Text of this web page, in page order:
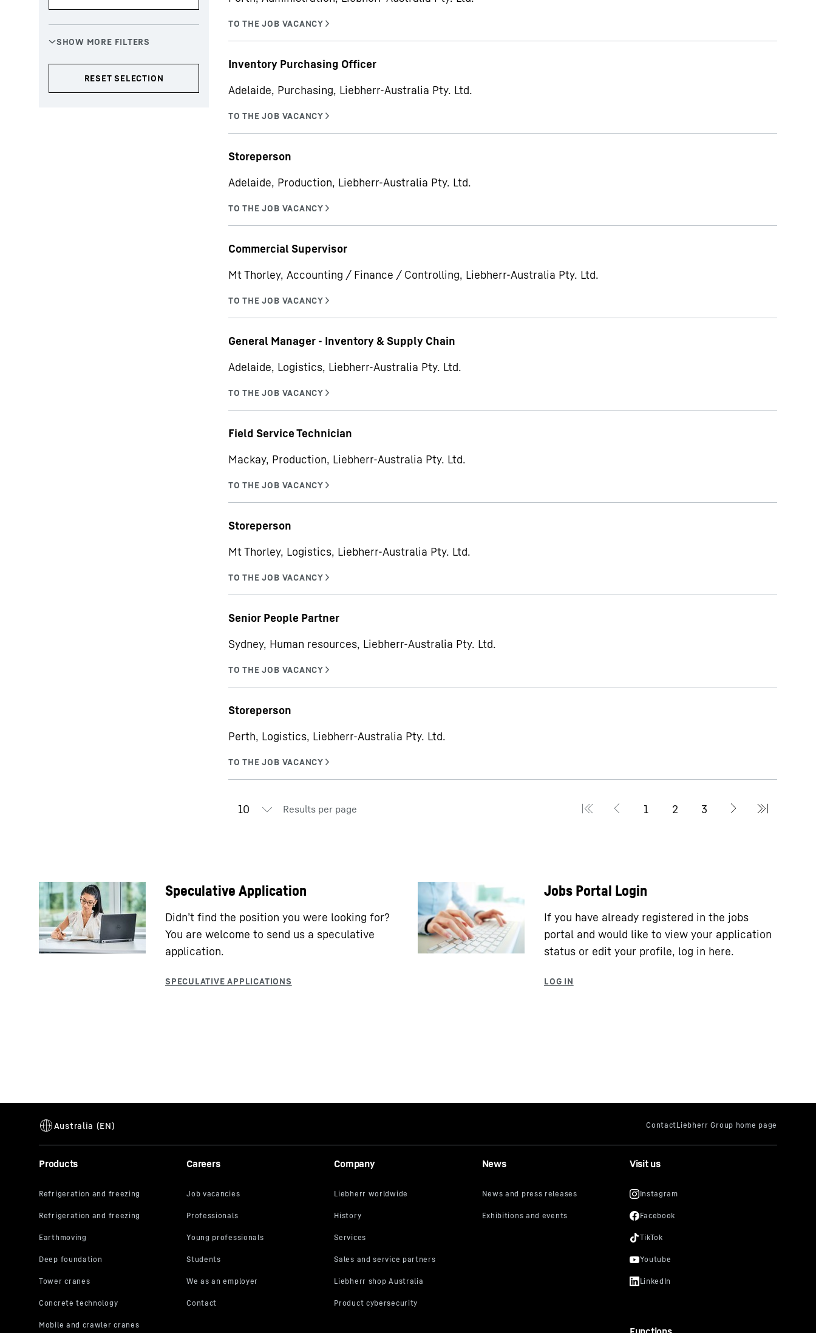
Inventory Purchasing Officer
Adelaide, Purchasing, Liebherr-Australia Pty. Ltd.
Storeperson
Adelaide, Production, Liebherr-Australia Pty. Ltd.
Commercial Supervisor
Mt Thorley, Accounting / Finance / Controlling, Liebherr-Australia Pty. Ltd.
General Manager - Inventory & Supply Chain
Adelaide, Logistics, Liebherr-Australia Pty. Ltd.
Field Service Technician
Mackay, Production, Liebherr-Australia Pty. Ltd.
Storeperson
Mt Thorley, Logistics, Liebherr-Australia Pty. Ltd.
Senior People Partner
Sydney, Human resources, Liebherr-Australia Pty. Ltd.
Storeperson
Perth, Logistics, Liebherr-Australia Pty. Ltd.
Results per page
Speculative Application
Didn’t find the position you were looking for?
You are welcome to send us a speculative
application.
Jobs Portal Login
If you have already registered in the jobs
portal and would like to view your application
status or edit your profile, log in here.
Products Careers Company News Visit us